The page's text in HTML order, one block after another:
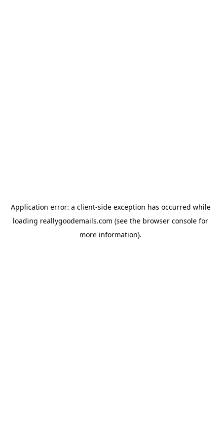
Application error: a client-side exception has occurred while
loading reallygoodemails.com (see the browser console for
more information).